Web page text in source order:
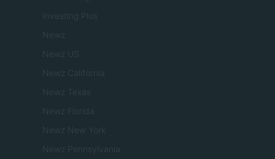
Investing Plus
Newz
Newz US
Newz California
Newz Texas
Newz Florida
Newz New York
Newz Pennsylvania